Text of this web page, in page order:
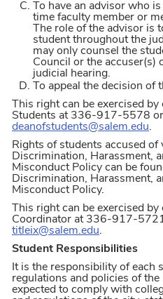
To have an advisor who
time faculty member or
The role of the advisor is
student throughout the
may only counsel the
Council or the accuser(s)
judicial hearing.
To appeal the decision of
This right can be exercised
Students at 336-917-5578
deanofstudents@salem.edu.
Rights of students accused of
Discrimination, Harassment,
Misconduct Policy can be
Discrimination, Harassment,
Misconduct Policy.
This right can be exercised
Coordinator at 336-917-
titleix@salem.edu.
Student Responsibilities
It is the responsibility of each
regulations and policies of
expected to comply with